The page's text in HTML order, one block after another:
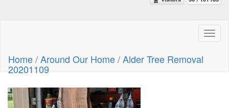
Home/Around Our Home/Alder Tree Removal
20201109